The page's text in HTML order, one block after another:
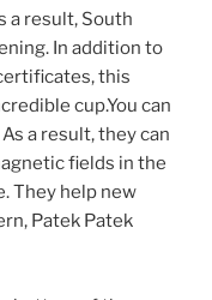
a result, South
In addition to
this
cup.You can
a result, they can
fields in the
They help new
Patek Patek